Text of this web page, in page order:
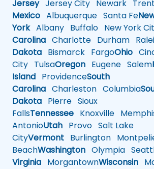
JerseyJersey City Newark
Mexico Albuquerque Santa Fe
YorkAlbany Buffalo New York
Carolina Charlotte Durham
Dakota Bismarck FargoOhio
City TulsaOregon Eugene Salem
Island ProvidenceSouth
Carolina Charleston Columbia
Dakota Pierre Sioux
FallsTennessee Knoxville
AntonioUtah Provo Salt Lake
CityVermont Burlington
BeachWashington Olympia
Virginia MorgantownWisconsin